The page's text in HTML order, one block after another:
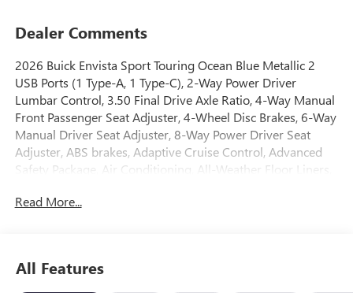
Dealer Comments
2026 Buick Envista Sport Touring Ocean Blue Metallic 2
USB Ports (1 Type-A, 1 Type-C), 2-Way Power Driver
Lumbar Control, 3.50 Final Drive Axle Ratio, 4-Way Manual
Front Passenger Seat Adjuster, 4-Wheel Disc Brakes, 6-Way
Manual Driver Seat Adjuster, 8-Way Power Driver Seat
Adjuster, ABS brakes, Adaptive Cruise Control, Advanced
Safety Package, Air Conditioning, All-Weather Floor Liners,
temperature control, Brake assist, Bumpers: body-color,
Control, Emergency communication system: OnStar,
Read More...
All Features